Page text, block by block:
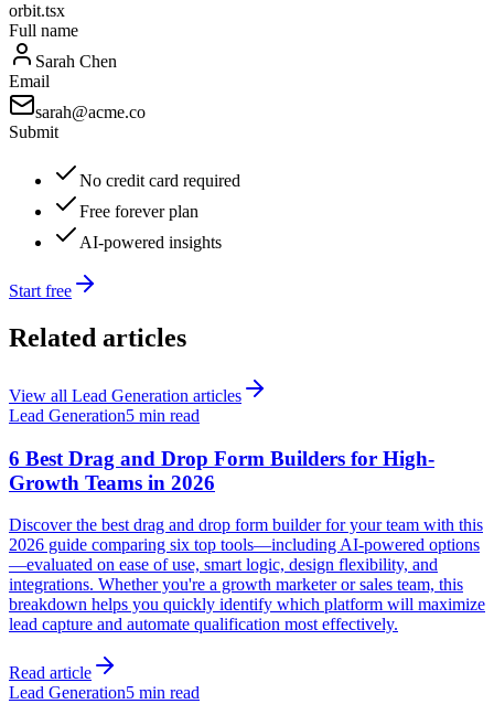
orbit.tsx
Full name
Sarah Chen
Email
sarah@acme.co
Submit
No credit card required
Free forever plan
AI-powered insights
Start free
Related articles
View all Lead Generation articles
Lead Generation5 min read
6 Best Drag and Drop Form Builders for High-
Growth Teams in 2026
Discover the best drag and drop form builder for your team with this
2026 guide comparing six top tools—including AI-powered options
—evaluated on ease of use, smart logic, design flexibility, and
integrations. Whether you're a growth marketer or sales team, this
breakdown helps you quickly identify which platform will maximize
lead capture and automate qualification most effectively.
Read article
Lead Generation5 min read